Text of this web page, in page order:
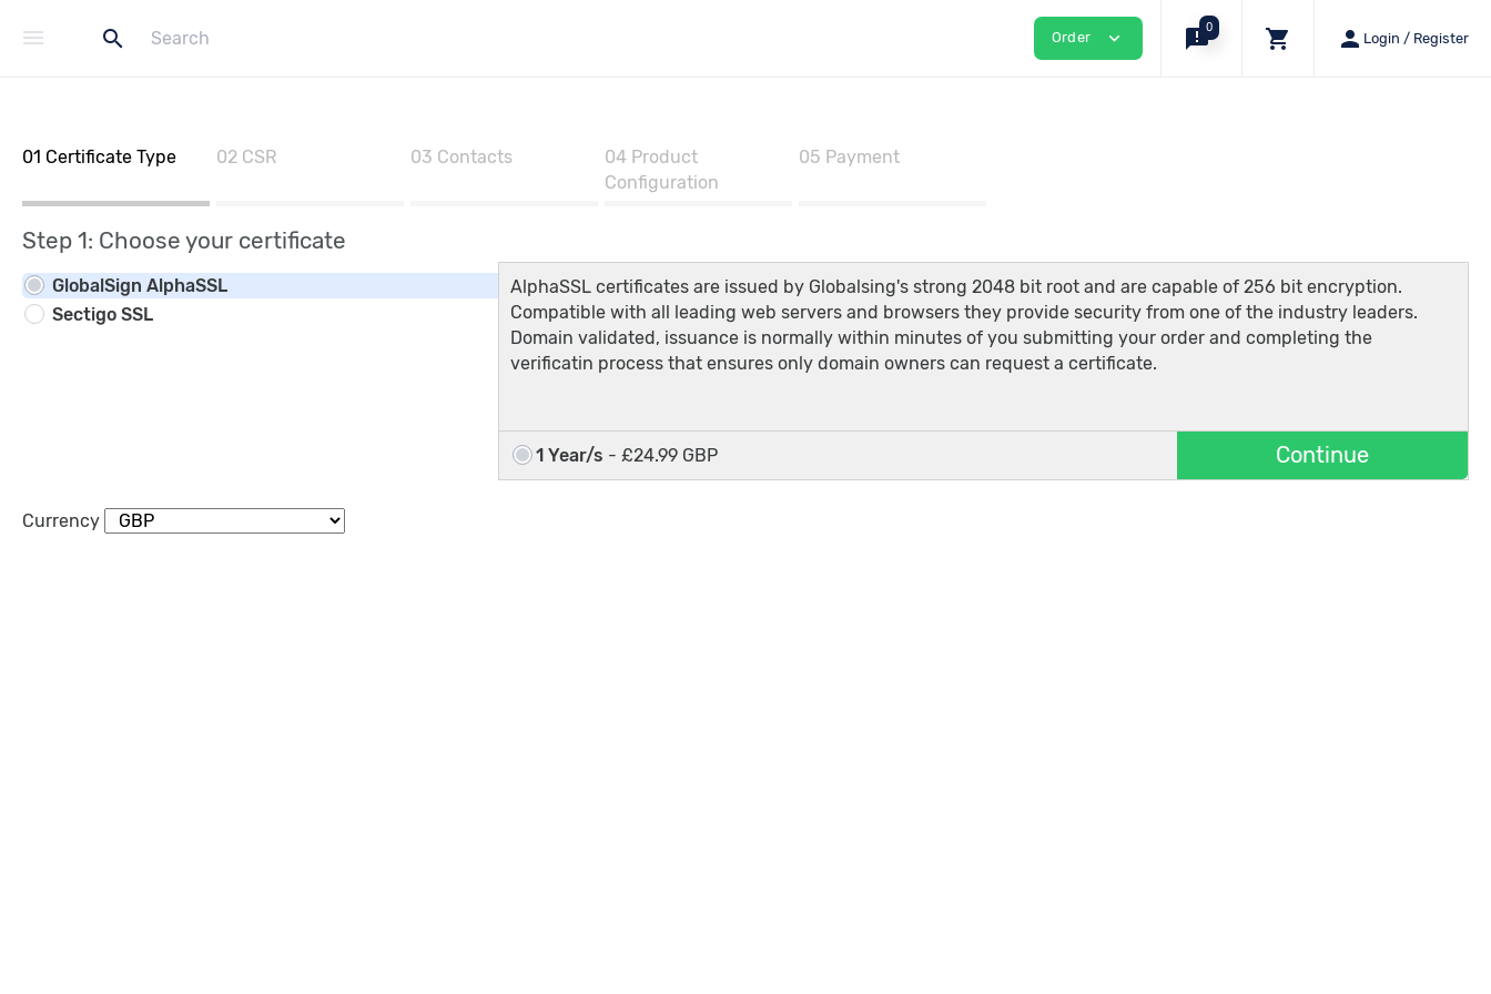
menu search Order expand_more announcement0 shopping_cart person Login / Register
01 Certificate Type 02 CSR 03 Contacts 04 Product
Configuration
05 Payment
Step 1: Choose your certificate
GlobalSign AlphaSSL
Sectigo SSL
AlphaSSL certificates are issued by Globalsing's strong 2048 bit root and are capable of 256 bit encryption.
Compatible with all leading web servers and browsers they provide security from one of the industry leaders.
Domain validated, issuance is normally within minutes of you submitting your order and completing the
verificatin process that ensures only domain owners can request a certificate.
1 Year/s - £24.99 GBP Continue
Currency